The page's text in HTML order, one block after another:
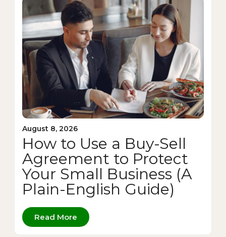
August 8, 2026
How to Use a Buy-Sell
Agreement to Protect
Your Small Business (A
Plain-English Guide)
Read More